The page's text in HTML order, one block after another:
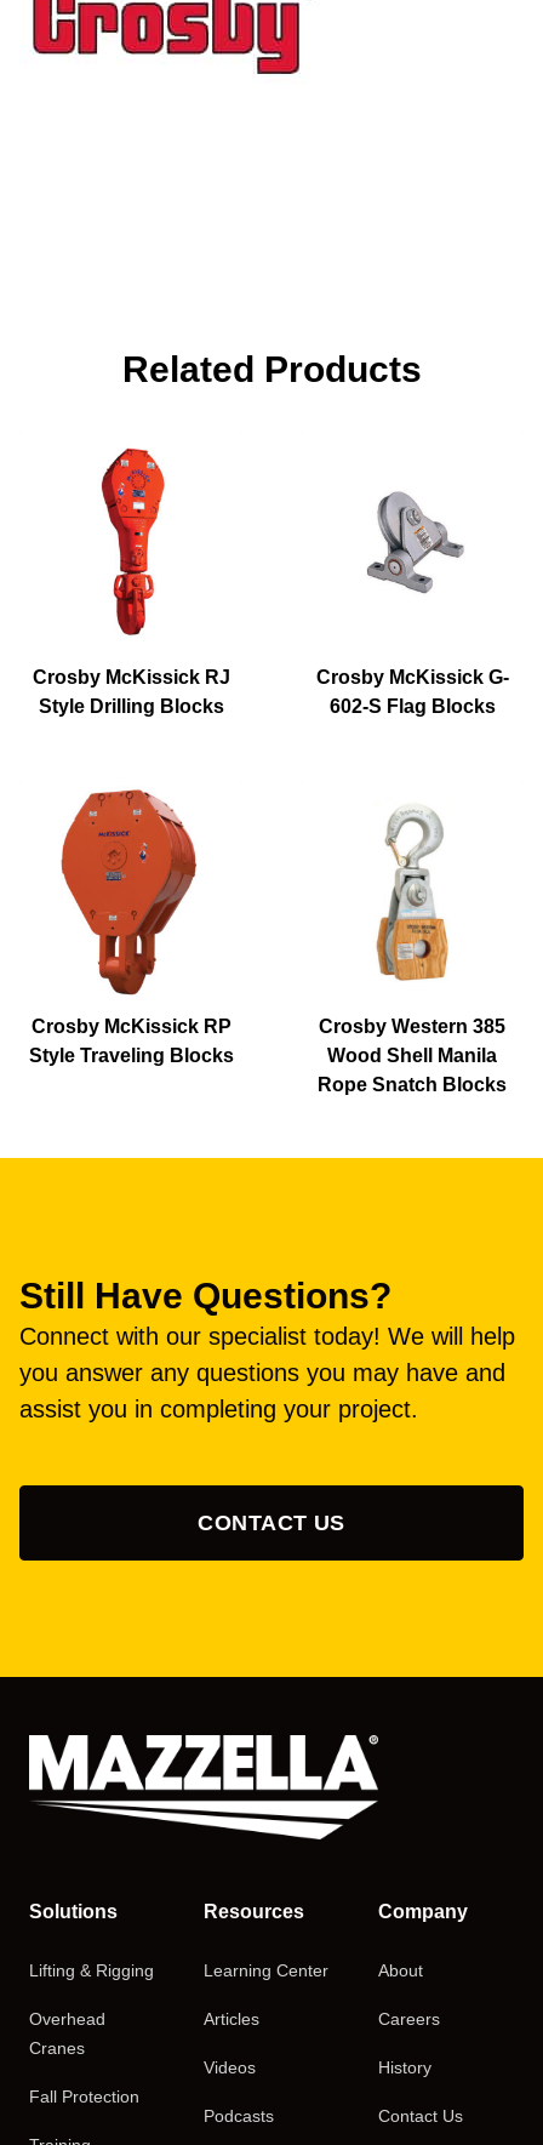
Related Products
Crosby McKissick RJ
Style Drilling Blocks
Crosby McKissick G-
602-S Flag Blocks
Crosby McKissick RP
Style Traveling Blocks
Crosby Western 385
Wood Shell Manila
Rope Snatch Blocks
Still Have Questions?
Connect with our specialist today! We will help
you answer any questions you may have and
assist you in completing your project.
CONTACT US
Solutions
Lifting & Rigging
Overhead
Cranes
Fall Protection
Resources
Learning Center
Articles
Videos
Podcasts
Company
About
Careers
History
Contact Us